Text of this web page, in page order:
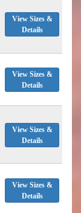
View Sizes &
Details
View Sizes &
Details
View Sizes &
Details
View Sizes &
Details